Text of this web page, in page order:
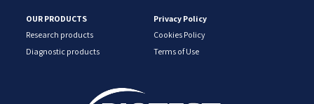
OUR PRODUCTS
Research products
Diagnostic products
Privacy Policy
Cookies Policy
Terms of Use